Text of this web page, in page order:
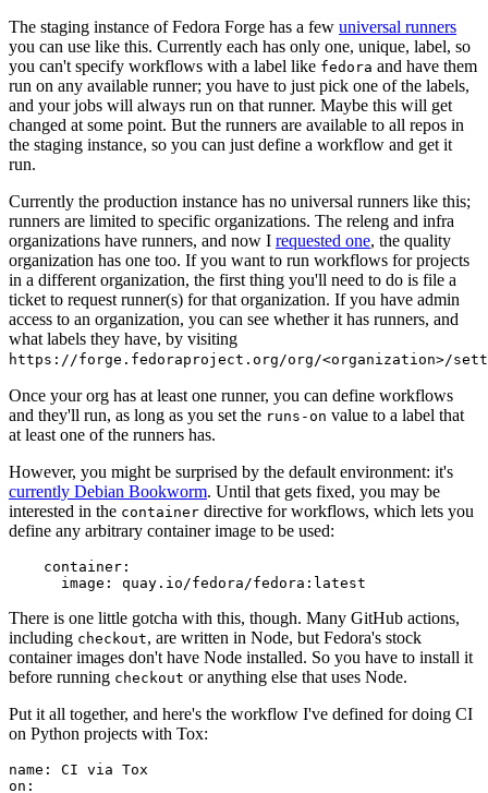
The staging instance of Fedora Forge has a few universal runners
you can use like this. Currently each has only one, unique, label, so
you can't specify workflows with a label like fedora and have them
run on any available runner; you have to just pick one of the labels,
and your jobs will always run on that runner. Maybe this will get
changed at some point. But the runners are available to all repos in
the staging instance, so you can just define a workflow and get it
run.
Currently the production instance has no universal runners like this;
runners are limited to specific organizations. The releng and infra
organizations have runners, and now I requested one, the quality
organization has one too. If you want to run workflows for projects
in a different organization, the first thing you'll need to do is file a
ticket to request runner(s) for that organization. If you have admin
access to an organization, you can see whether it has runners, and
what labels they have, by visiting
https://forge.fedoraproject.org/org/<organization>/
Once your org has at least one runner, you can define workflows
and they'll run, as long as you set the runs-on value to a label that
at least one of the runners has.
However, you might be surprised by the default environment: it's
currently Debian Bookworm. Until that gets fixed, you may be
interested in the container directive for workflows, which lets you
define any arbitrary container image to be used:
container :
image : quay.io/fedora/fedora:latest
There is one little gotcha with this, though. Many GitHub actions,
including checkout, are written in Node, but Fedora's stock
container images don't have Node installed. So you have to install it
before running checkout or anything else that uses Node.
Put it all together, and here's the workflow I've defined for doing CI
on Python projects with Tox:
name :
CI via Tox
on :